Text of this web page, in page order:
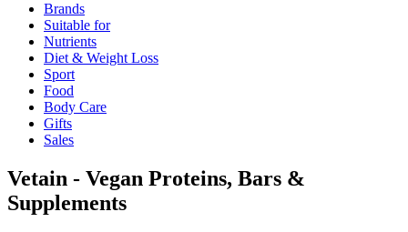
Brands
Suitable for
Nutrients
Diet & Weight Loss
Sport
Food
Body Care
Gifts
Sales
Vetain - Vegan Proteins, Bars &
Supplements